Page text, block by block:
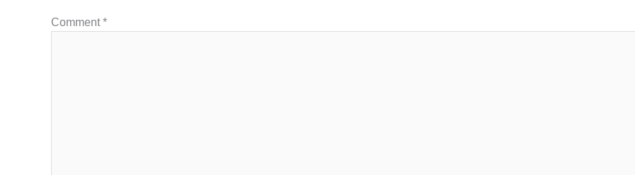
Comment*